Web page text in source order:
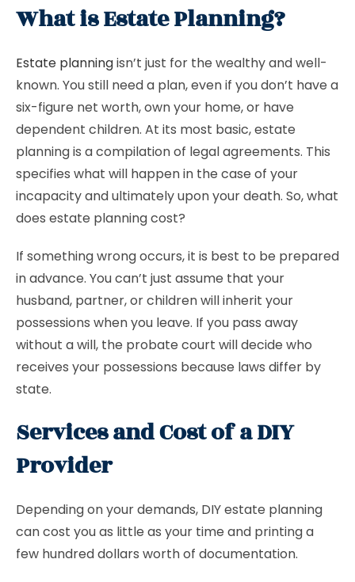
What is Estate Planning?
Estate planningisn’t just for the wealthy and well-
known. You still need a plan, even if you don’t have a
six-figure net worth, own your home, or have
dependent children. At its most basic, estate
planning is a compilation of legal agreements. This
specifies what will happen in the case of your
incapacity and ultimately upon your death. So, what
does estate planning cost?
If something wrong occurs, it is best to be prepared
in advance. You can’t just assume that your
husband, partner, or children will inherit your
possessions when you leave. If you pass away
without a will, the probate court will decide who
receives your possessions because laws differ by
state.
Services and Cost of a DIY
Provider
Depending on your demands, DIY estate planning
can cost you as little as your time and printing a
few hundred dollars worth of documentation.